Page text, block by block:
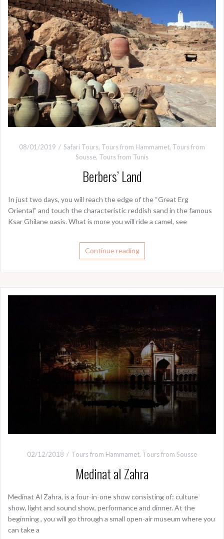
08/01/2019 Safari Tours, Tours from Hammamet, Tours from
Sousse, Tours from Tunis
Berbers’ Land
In just two days, you will reach the edge of the “Great Erg
Oriental” and touch the characteristic reddish sand in the famous
Ksar Ghilane oasis. What is more you will ride a camel, see
Continue reading
02/12/2018 Tours from Hammamet, Tours from Sousse
Medinat al Zahra
Medinat Al Zahra, is a four-in-one show consisting of: culture
show, light and sound show, performance and dinner. At the
beginning , you will go through a small open-air museum where you
can take a